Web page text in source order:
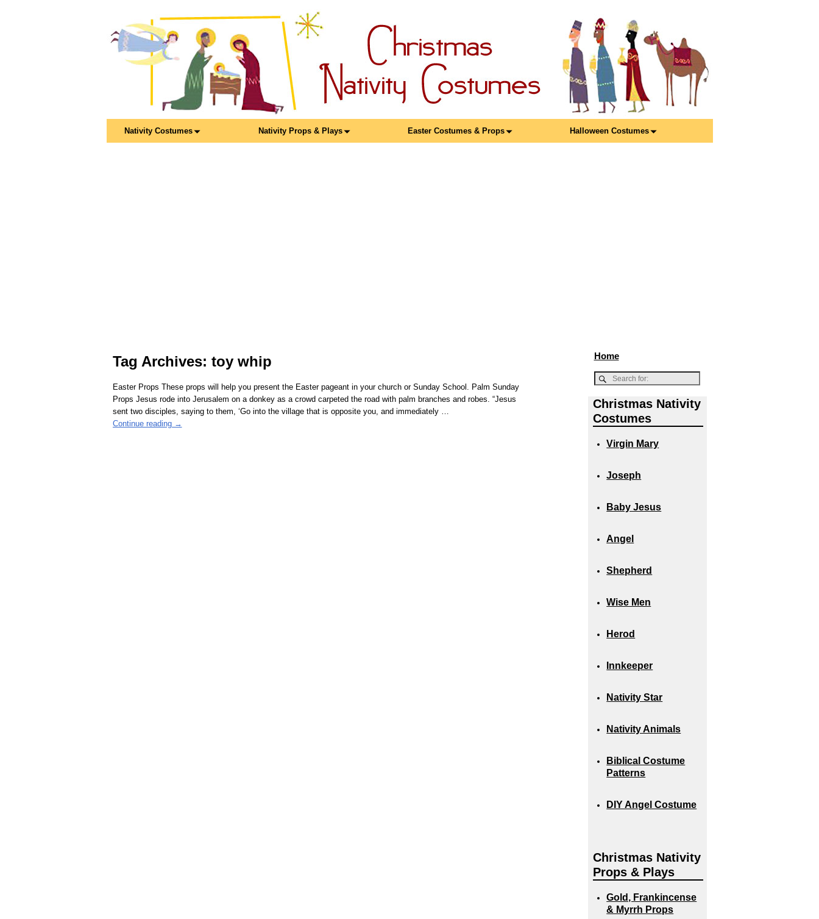
Nativity Costumes Nativity Props & Plays Easter Costumes & Props Halloween Costumes
Tag Archives: toy whip
Easter Props These props will help you present the Easter pageant in your church or Sunday School. Palm Sunday
Props Jesus rode into Jerusalem on a donkey as a crowd carpeted the road with palm branches and robes. “Jesus
sent two disciples, saying to them, ‘Go into the village that is opposite you, and immediately …
Continue reading →
Home
Christmas Nativity
Costumes
Virgin Mary
Joseph
Baby Jesus
Angel
Shepherd
Wise Men
Herod
Innkeeper
Nativity Star
Nativity Animals
Biblical Costume
Patterns
DIY Angel Costume
Christmas Nativity
Props & Plays
Gold, Frankincense
& Myrrh Props